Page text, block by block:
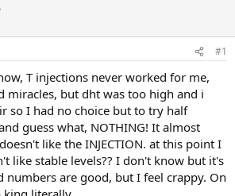
#1
T injections never worked for me,
miracles, but dht was too high and i
so I had no choice but to try half
guess what, NOTHING! It almost
like the INJECTION. at this point I
like stable levels?? I don't know but it's
numbers are good, but I feel crappy. On